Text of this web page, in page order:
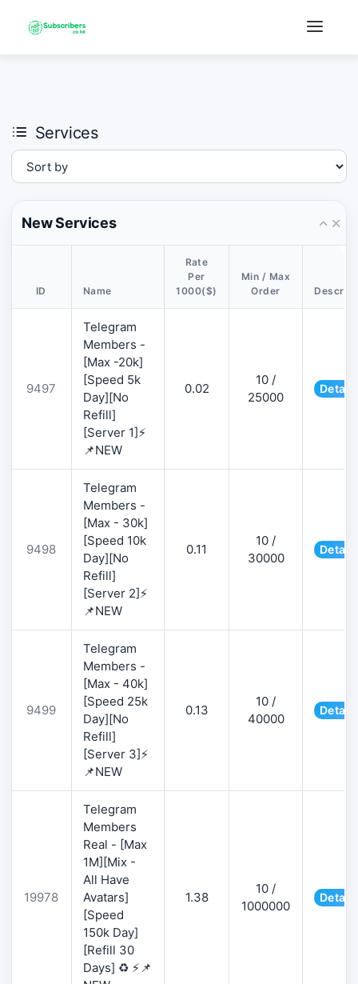
Services
New Services
ID Name
Rate
Per
1000($)
Min / Max
Order
9497
Telegram
Members -
[Max -20k]
[Speed 5k
Day][No
Refill]
[Server 1]⚡
📌NEW
0.02
10 /
25000
9498
Telegram
Members -
[Max - 30k]
[Speed 10k
Day][No
Refill]
[Server 2]⚡
📌NEW
0.11
10 /
30000
9499
Telegram
Members -
[Max - 40k]
[Speed 25k
Day][No
Refill]
[Server 3]⚡
📌NEW
0.13
10 /
40000
19978
Telegram
Members
Real - [Max
1M][Mix -
All Have
Avatars]
[Speed
150k Day]
[Refill 30
Days] ♻️ ⚡📌
1.38
10 /
1000000